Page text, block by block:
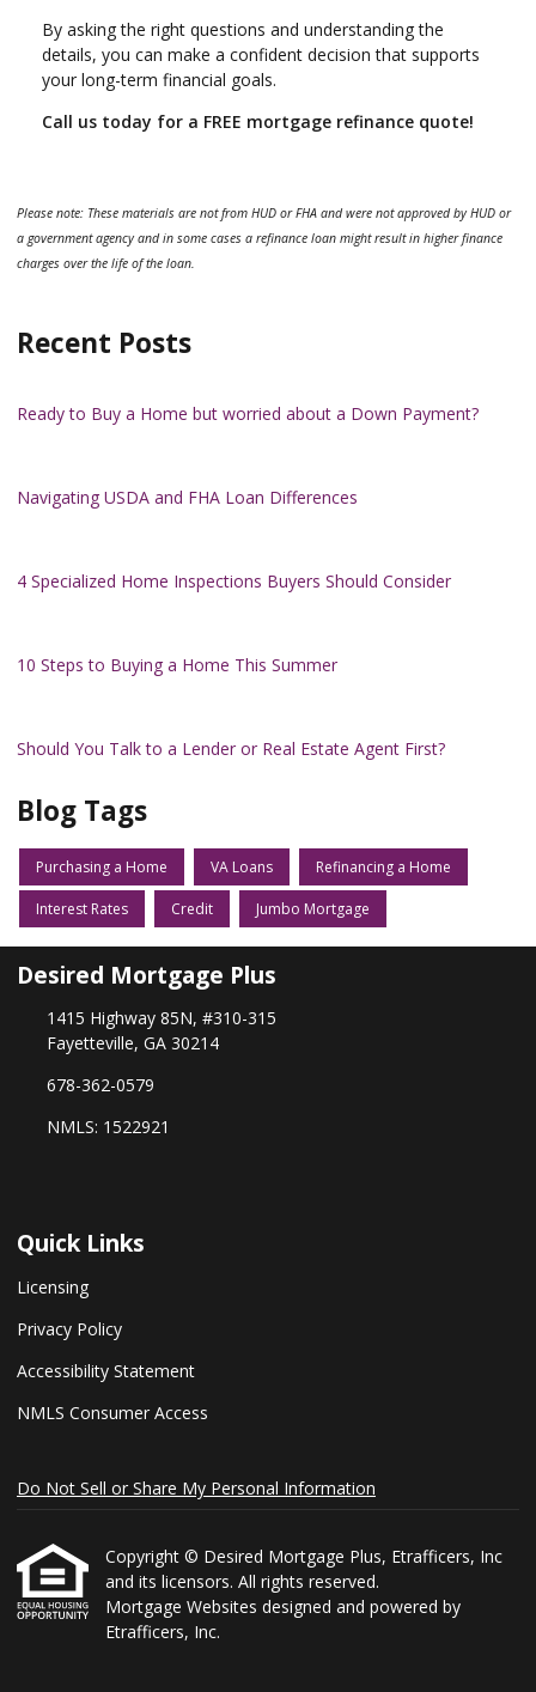
By asking the right questions and understanding the
details, you can make a confident decision that supports
your long-term financial goals.
Call us today for a FREE mortgage refinance quote!
Please note: These materials are not from HUD or FHA and were not approved by HUD or
a government agency and in some cases a refinance loan might result in higher finance
charges over the life of the loan.
Recent Posts
Ready to Buy a Home but worried about a Down Payment?
Navigating USDA and FHA Loan Differences
4 Specialized Home Inspections Buyers Should Consider
10 Steps to Buying a Home This Summer
Should You Talk to a Lender or Real Estate Agent First?
Blog Tags
Purchasing a Home VA Loans Refinancing a Home
Interest Rates Credit Jumbo Mortgage
Desired Mortgage Plus
1415 Highway 85N, #310-315
Fayetteville, GA 30214
678-362-0579
NMLS: 1522921
Quick Links
Licensing
Privacy Policy
Accessibility Statement
NMLS Consumer Access
Do Not Sell or Share My Personal Information
Copyright © Desired Mortgage Plus, Etrafficers, Inc
and its licensors. All rights reserved.
Mortgage Websites designed and powered by
Etrafficers, Inc.